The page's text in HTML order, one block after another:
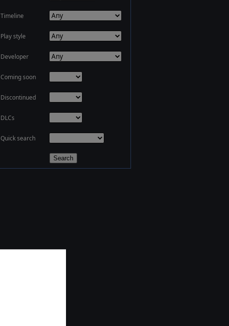
Timeline
Play style
Developer
Coming soon
Discontinued
DLCs
Quick search
Search